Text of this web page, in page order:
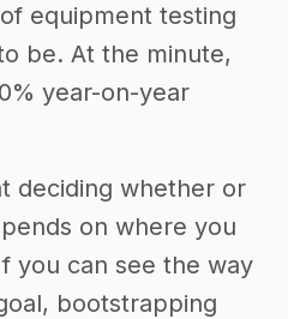
equipment testing
be. At the minute,
year-on-year
deciding whether or
on where you
you can see the way
bootstrapping